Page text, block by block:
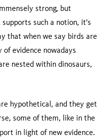
strong, but
such a notion, it's
that when we say birds are
evidence nowadays
nested within dinosaurs,
hypothetical, and they get
some of them, like in the
in light of new evidence.